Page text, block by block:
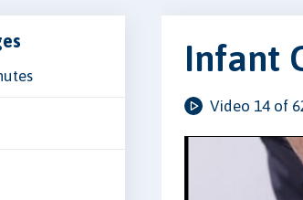
Infant
Video 14 of